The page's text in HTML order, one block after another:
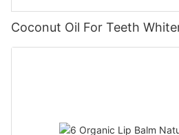
Coconut Oil For Teeth